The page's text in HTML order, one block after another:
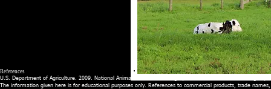
References
U.S. Department of Agriculture. 2009. National Animal Health Monitoring System BEEF 2007-08. Washington,
The information given here is for educational purposes only. References to commercial products, trade